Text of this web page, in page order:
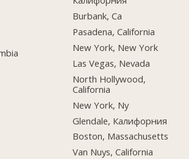
Burbank, Ca
Pasadena, California
New York, New York
Las Vegas, Nevada
North Hollywood,
California
New York, Ny
Glendale, Калифорния
Boston, Massachusetts
Van Nuys, California